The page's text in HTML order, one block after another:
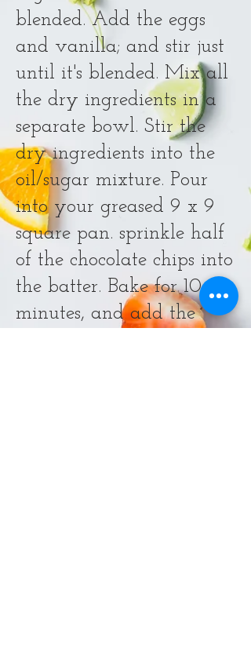
blended. Add the eggs
and vanilla; and stir just
until it's blended. Mix all
the dry ingredients in a
separate bowl. Stir the
dry ingredients into the
oil/sugar mixture. Pour
into your greased 9 x 9
square pan. sprinkle half
of the chocolate chips into
the batter. Bake for 10
minutes, and add the